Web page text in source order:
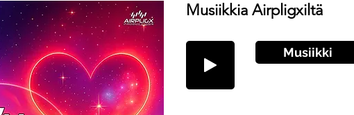
Musiikkia Airpligxiltä
Musiikki